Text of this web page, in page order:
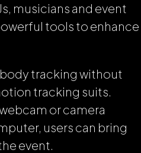
musicians and event
tools to enhance
tracking without
tracking suits.
or camera
users can bring
event.